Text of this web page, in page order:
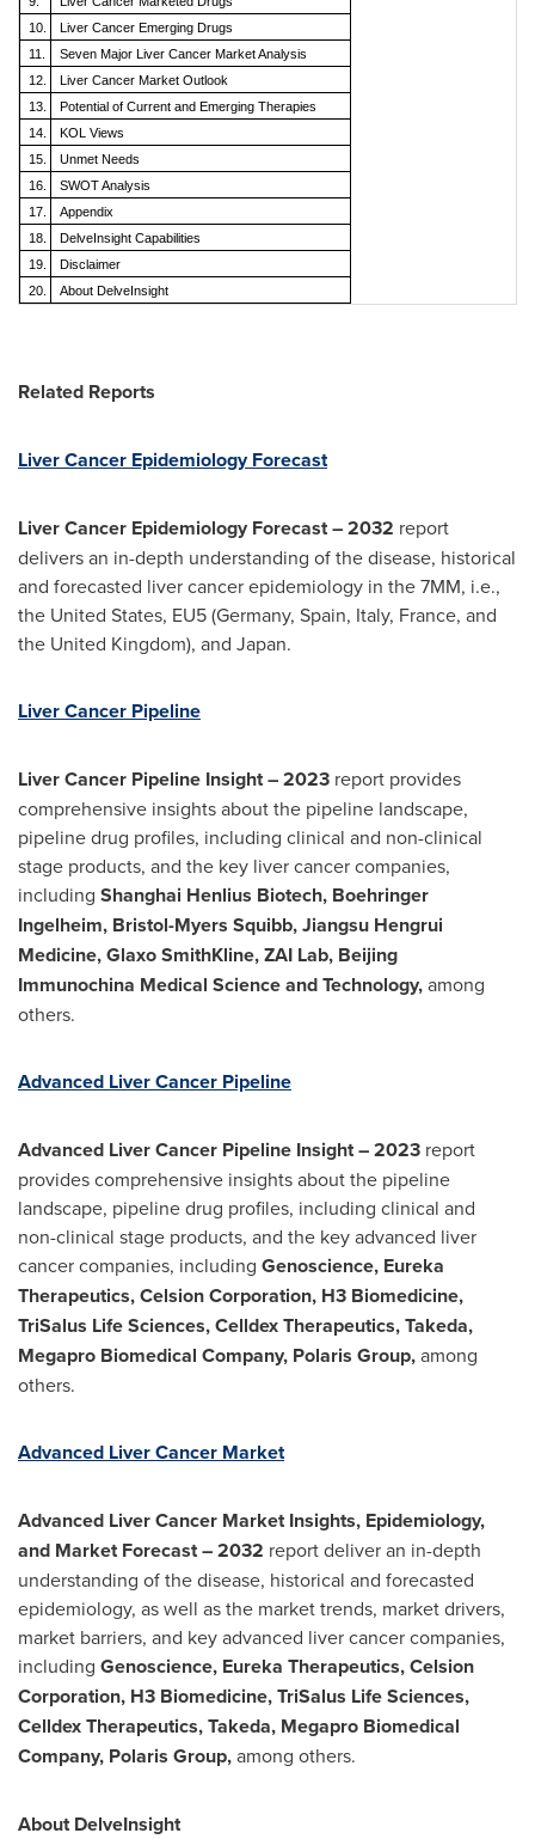
10.
Liver Cancer Emerging Drugs
11.
Seven Major Liver Cancer Market Analysis
12.
Liver Cancer Market Outlook
13.
Potential of Current and Emerging Therapies
14.
KOL Views
15.
Unmet Needs
16.
SWOT Analysis
17.
Appendix
18.
DelveInsight Capabilities
19.
Disclaimer
20.
About DelveInsight
Related Reports
Liver Cancer Epidemiology Forecast
Liver Cancer Epidemiology Forecast – 2032 report
delivers an in-depth understanding of the disease, historical
and forecasted liver cancer epidemiology in the 7MM, i.e.,
the United States, EU5 (Germany, Spain, Italy, France, and
the United Kingdom), and Japan.
Liver Cancer Pipeline
Liver Cancer Pipeline Insight– 2023 report provides
comprehensive insights about the pipeline landscape,
pipeline drug profiles, including clinical and non-clinical
stage products, and the key liver cancer companies,
including Shanghai Henlius Biotech, Boehringer
Ingelheim, Bristol-Myers Squibb, Jiangsu Hengrui
Medicine, Glaxo SmithKline, ZAI Lab, Beijing
Immunochina Medical Science and Technology,among
others.
Advanced Liver Cancer Pipeline
Advanced Liver Cancer Pipeline Insight– 2023 report
provides comprehensive insights about the pipeline
landscape, pipeline drug profiles, including clinical and
non-clinical stage products, and the key advanced liver
cancer companies, including Genoscience, Eureka
Therapeutics, Celsion Corporation, H3 Biomedicine,
TriSalus Life Sciences, Celldex Therapeutics, Takeda,
Megapro Biomedical Company, Polaris Group,among
others.
Advanced Liver Cancer Market
Advanced Liver Cancer Market Insights, Epidemiology,
and Market Forecast– 2032 report deliver an in-depth
understanding of the disease, historical and forecasted
epidemiology, as well as the market trends, market drivers,
market barriers, and key advanced liver cancer companies,
including Genoscience, Eureka Therapeutics, Celsion
Corporation, H3 Biomedicine, TriSalus Life Sciences,
Celldex Therapeutics, Takeda, Megapro Biomedical
Company, Polaris Group,among others.
About DelveInsight